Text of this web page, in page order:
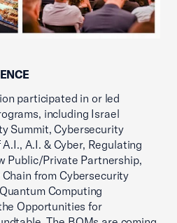
participated in or led
including Israel
Summit, Cybersecurity
A.I. & Cyber, Regulating
Public/Private Partnership,
from Cybersecurity
Computing
Opportunities for